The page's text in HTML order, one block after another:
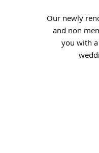
Our newly
and non
you with